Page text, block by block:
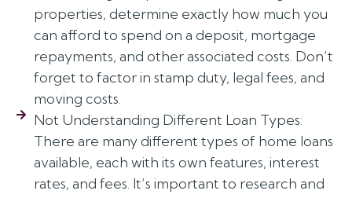
properties, determine exactly how much you
can afford to spend on a deposit, mortgage
repayments, and other associated costs. Don’t
forget to factor in stamp duty, legal fees, and
moving costs.
Not Understanding Different Loan Types:
There are many different types of home loans
available, each with its own features, interest
rates, and fees. It’s important to research and